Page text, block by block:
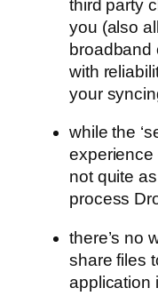
third party
you (also
broadband
with
your
while the
experience
not quite
process
there’s no
share files
application